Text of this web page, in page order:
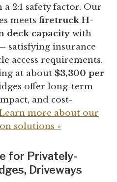
a 2:1 safety factor. Our
meets firetruck H-
deck capacity with
satisfying insurance
access requirements.
at about $3,300 per
offer long-term
and cost-
more about our
solutions »
for Privately-
Driveways